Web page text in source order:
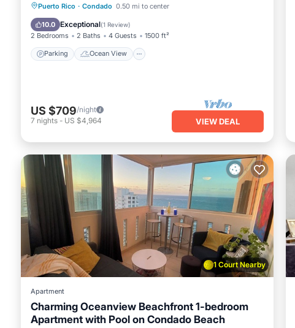
Puerto Rico · Condado 0.50 mi to center
10.0 Exceptional(1 Review)
2 Bedrooms 2 Baths 4 Guests 1500 ft²
Parking Ocean View
Parking Ocean View
Kitchen
US $709/night
7 nights - US $4,964 VIEW DEAL
1 Court Nearby
Apartment
Charming Oceanview Beachfront 1-bedroom
Apartment with Pool on Condado Beach
Parking Pool
Balcony/Terrace